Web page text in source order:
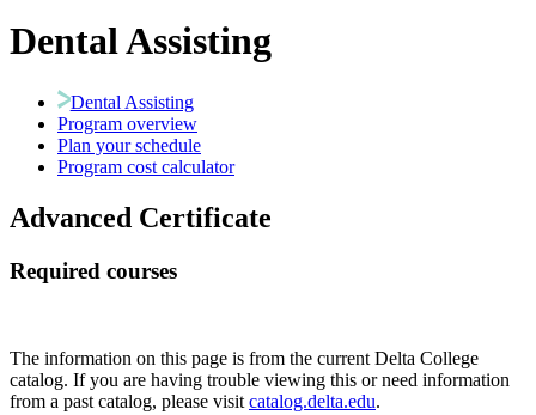
Dental Assisting
Dental Assisting
Program overview
Plan your schedule
Program cost calculator
Advanced Certificate
Required courses
The information on this page is from the current Delta College
catalog. If you are having trouble viewing this or need information
from a past catalog, please visit catalog.delta.edu.